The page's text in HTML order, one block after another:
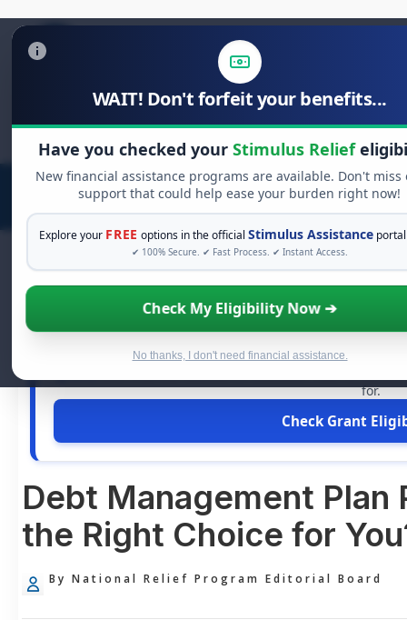
WAIT! Don't forfeit your benefits...
Have you checked your Stimulus Relief
New financial assistance programs are available. Don't miss
support that could help ease your burden right now!
Explore your FREE options in the officialStimulus Assistance
✔ 100% Secure. ✔ Fast Process. ✔ Instant Access.
Check My Eligibility Now ➔
No thanks, I don't need financial assistance.
Search
for:
FREE GRANT
See If You Qualify For
When life gets overwhelming, you shouldn't have to
for.
Check Grant
Debt Management Plan
the Right Choice for
By National Relief Program Editorial Board